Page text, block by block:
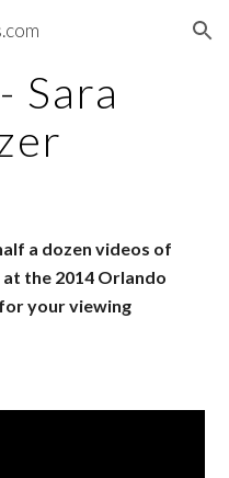
Skip to navigation
Sara
a dozen videos of
the 2014 Orlando
your viewing